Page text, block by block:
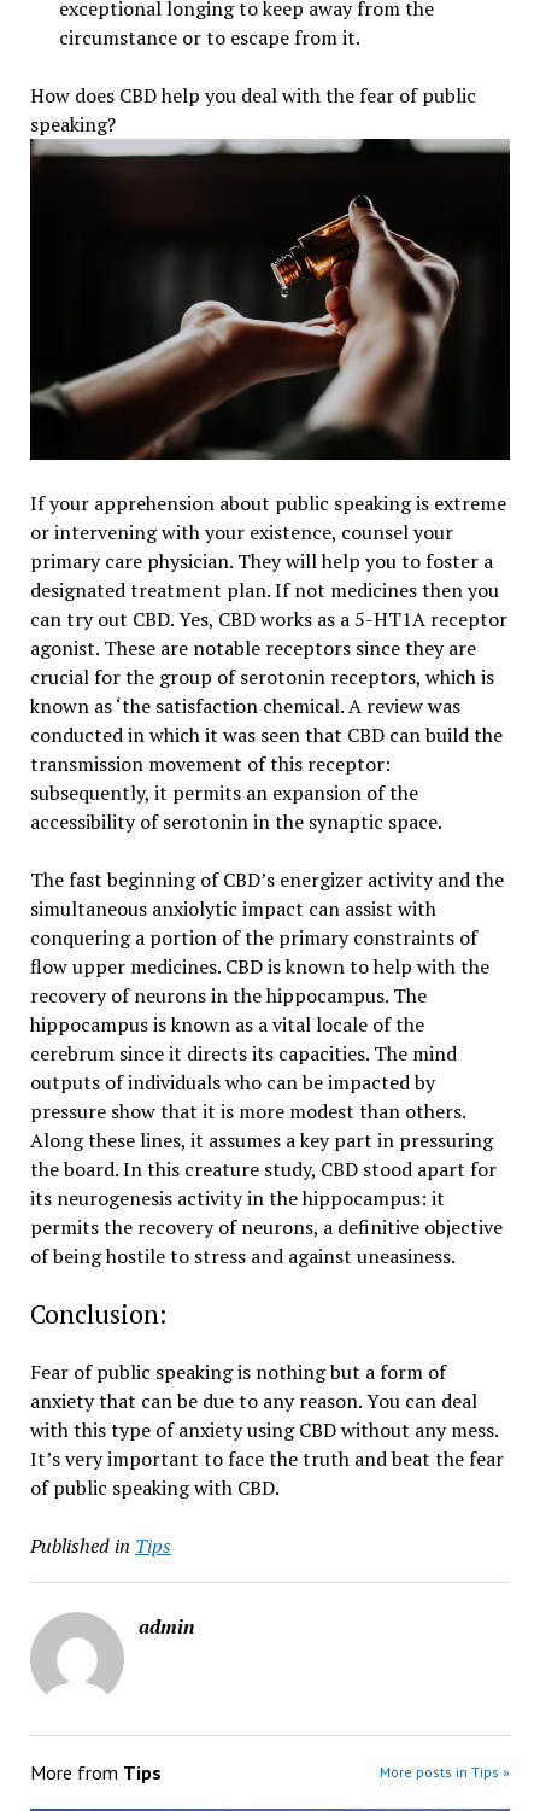
exceptional longing to keep away from the
circumstance or to escape from it.
How does CBD help you deal with the fear of public
speaking?
If your apprehension about public speaking is extreme
or intervening with your existence, counsel your
primary care physician. They will help you to foster a
designated treatment plan. If not medicines then you
can try out CBD. Yes, CBD works as a 5-HT1A receptor
agonist. These are notable receptors since they are
crucial for the group of serotonin receptors, which is
known as ‘the satisfaction chemical. A review was
conducted in which it was seen that CBD can build the
transmission movement of this receptor:
subsequently, it permits an expansion of the
accessibility of serotonin in the synaptic space.
The fast beginning of CBD’s energizer activity and the
simultaneous anxiolytic impact can assist with
conquering a portion of the primary constraints of
flow upper medicines. CBD is known to help with the
recovery of neurons in the hippocampus. The
hippocampus is known as a vital locale of the
cerebrum since it directs its capacities. The mind
outputs of individuals who can be impacted by
pressure show that it is more modest than others.
Along these lines, it assumes a key part in pressuring
the board. In this creature study, CBD stood apart for
its neurogenesis activity in the hippocampus: it
permits the recovery of neurons, a definitive objective
of being hostile to stress and against uneasiness.
Conclusion:
Fear of public speaking is nothing but a form of
anxiety that can be due to any reason. You can deal
with this type of anxiety using CBD without any mess.
It’s very important to face the truth and beat the fear
of public speaking with CBD.
Published in Tips
admin
More from Tips More posts in Tips »